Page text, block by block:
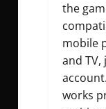
the
mobile
and TV,
works